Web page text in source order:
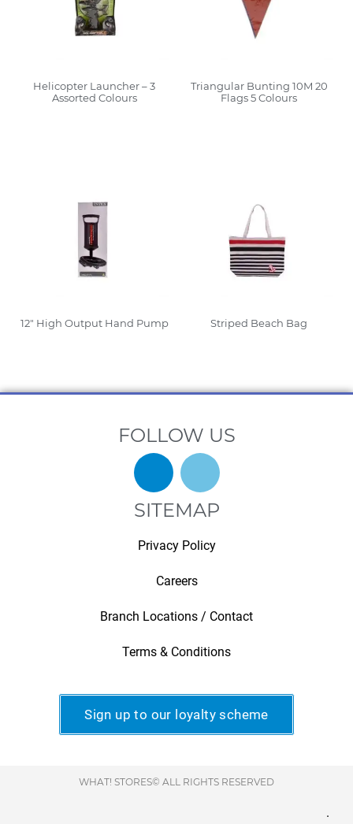
Helicopter Launcher – 3
Assorted Colours
Triangular Bunting 10M 20
Flags 5 Colours
12″ High Output Hand Pump Striped Beach Bag
FOLLOW US
SITEMAP
Privacy Policy
Careers
Branch Locations / Contact
Terms & Conditions
Sign up to our loyalty scheme
WHAT! STORES© ALL RIGHTS RESERVED
.